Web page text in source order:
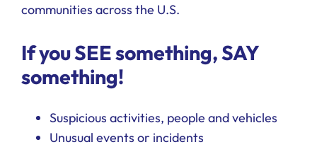
communities across the U.S.
If you SEE something, SAY
something!
Suspicious activities, people and vehicles
Unusual events or incidents